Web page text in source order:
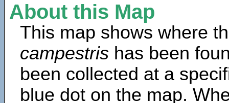
About this Map
This map shows where
campestris has been
been collected at a
blue dot on the map.